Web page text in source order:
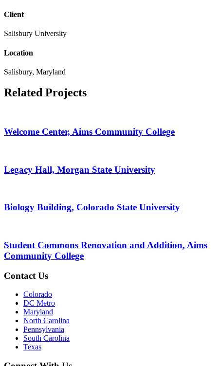
Client
Salisbury University
Location
Salisbury, Maryland
Related Projects
Welcome Center, Aims Community College
Legacy Hall, Morgan State University
Biology Building, Colorado State University
Student Commons Renovation and Addition, Aims
Community College
Contact Us
Colorado
DC Metro
Maryland
North Carolina
Pennsylvania
South Carolina
Texas